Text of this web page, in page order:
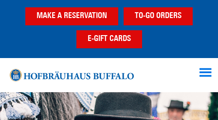
MAKE A RESERVATION TO-GO ORDERS
E-GIFT CARDS